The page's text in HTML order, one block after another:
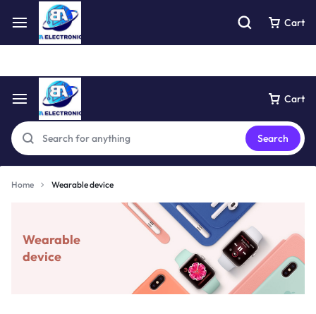
Free express pick collection delivery Easy returns See Details
Cart
Search
Cart
Home Wearable device
Wearable
device